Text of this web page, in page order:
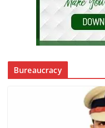
Bureaucracy